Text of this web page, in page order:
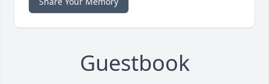
Guestbook